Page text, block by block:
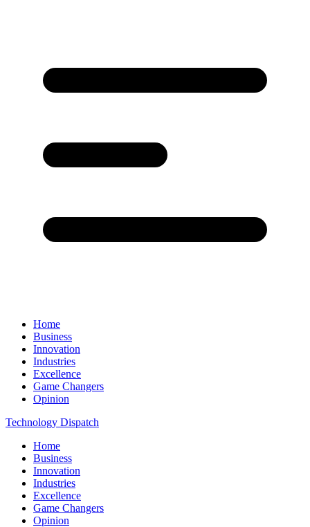
Home
Business
Innovation
Industries
Excellence
Game Changers
Opinion
Technology Dispatch
Home
Business
Innovation
Industries
Excellence
Game Changers
Opinion